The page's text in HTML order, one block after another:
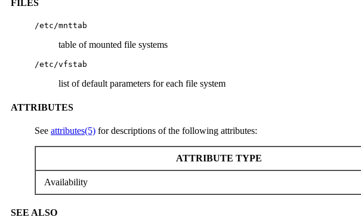
FILES
/etc/mnttab
table of mounted file systems
/etc/vfstab
list of default parameters for each file system
ATTRIBUTES
See attributes(5) for descriptions of the following attributes:
ATTRIBUTE TYPE
Availability
SEE ALSO